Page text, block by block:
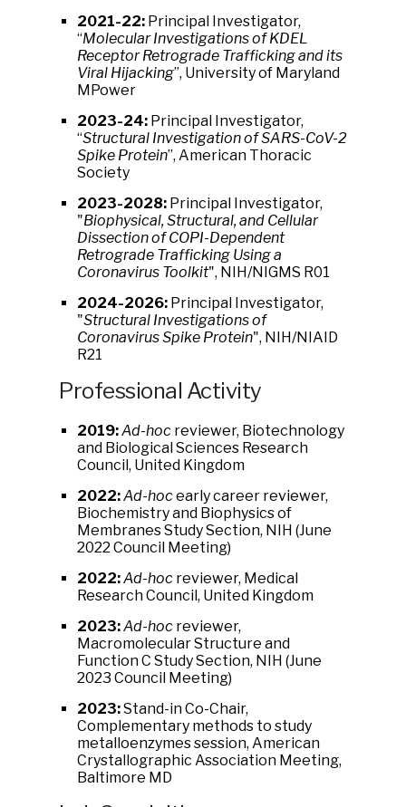
2021-22: Principal Investigator,
“Molecular Investigations of KDEL
Receptor Retrograde Trafficking and its
Viral Hijacking”, University of Maryland
MPower
2023-24: Principal Investigator,
“Structural Investigation of SARS-CoV-2
Spike Protein”, American Thoracic
Society
2023-2028: Principal Investigator,
"Biophysical, Structural, and Cellular
Dissection of COPI-Dependent
Retrograde Trafficking Using a
Coronavirus Toolkit", NIH/NIGMS R01
2024-2026: Principal Investigator,
"Structural Investigations of
Coronavirus Spike Protein", NIH/NIAID
R21
Professional Activity
2019:Ad-hoc reviewer, Biotechnology
and Biological Sciences Research
Council, United Kingdom
2022:Ad-hocearly career reviewer,
Biochemistry and Biophysics of
Membranes Study Section, NIH (June
2022 Council Meeting)
2022:Ad-hoc reviewer, Medical
Research Council, United Kingdom
2023:Ad-hoc reviewer,
Macromolecular Structure and
Function C Study Section, NIH (June
2023 Council Meeting)
2023:Stand-in Co-Chair,
Complementary methods to study
metalloenzymes session, American
Crystallographic Association Meeting,
Baltimore MD